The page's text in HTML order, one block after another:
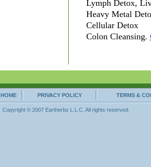
Lymph Detox,
Heavy Metal
Cellular Detox
Colon Cleansing.
HOME PRIVACY POLICY TERMS &
Copyright © 2007 Eartherbs L.L.C. All rights reserved.